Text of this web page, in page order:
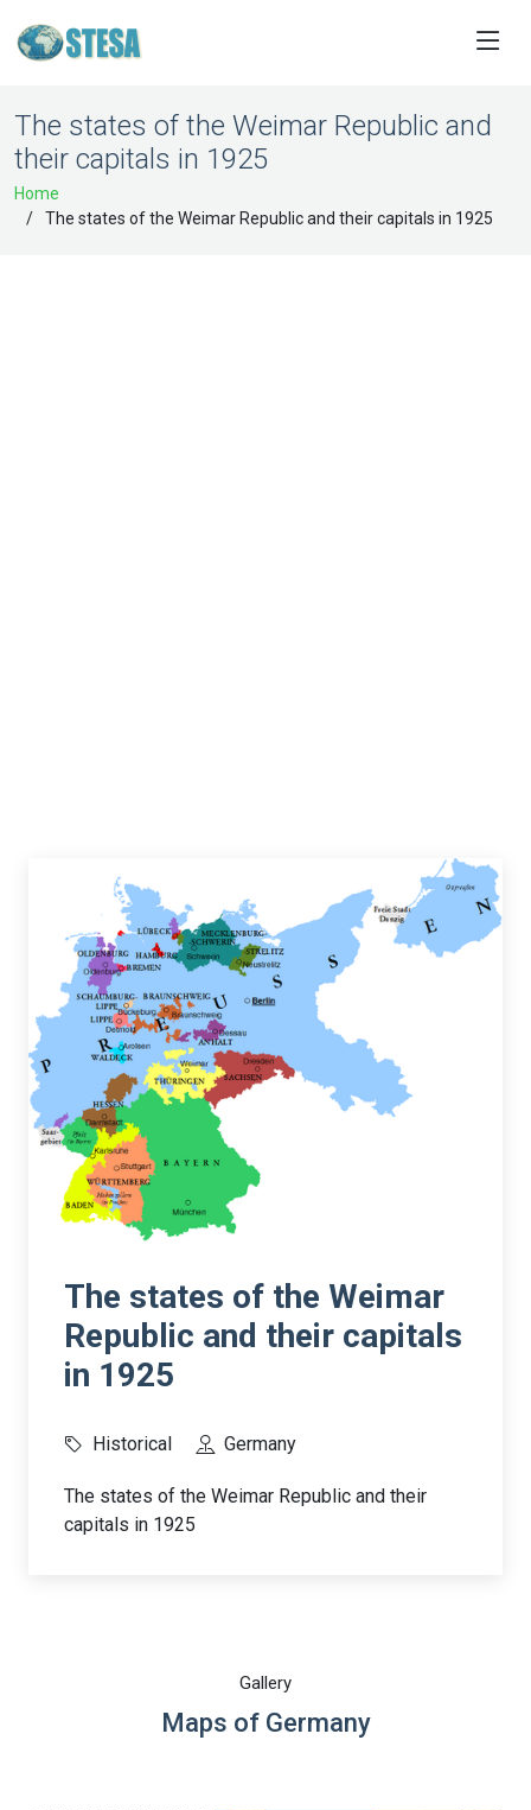
The states of the Weimar Republic and
their capitals in 1925
Home
The states of the Weimar Republic and their capitals in 1925
The states of the Weimar
Republic and their capitals
in 1925
Historical Germany
The states of the Weimar Republic and their
capitals in 1925
Gallery
Maps of Germany